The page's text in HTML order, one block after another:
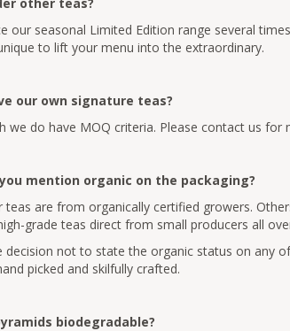
our seasonal Limited Edition range several
to lift your menu into the extraordinary.
our own signature teas?
we do have MOQ criteria. Please contact us for
mention organic on the packaging?
teas are from organically certified growers.
grade teas direct from small producers all
decision not to state the organic status on any
picked and skilfully crafted.
biodegradable?